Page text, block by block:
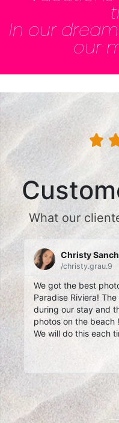
In our
our

What our
Christy
/christy.grau.9
We got the best
Paradise Riviera!
during our stay and
photos on the beach
We will do this each